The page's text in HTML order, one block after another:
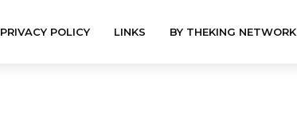
PRIVACY POLICY LINKS BY THEKING NETWORK